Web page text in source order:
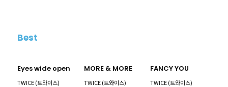
Best
Eyes wide open
TWICE (트와이스)
MORE & MORE
TWICE (트와이스)
FANCY YOU
TWICE (트와이스)